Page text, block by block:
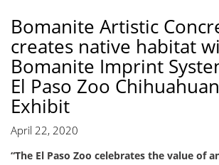
Bomanite Artistic
creates native habitat
Bomanite Imprint
El Paso Zoo
Exhibit
April 22, 2020
“The El Paso Zoo celebrates the value of